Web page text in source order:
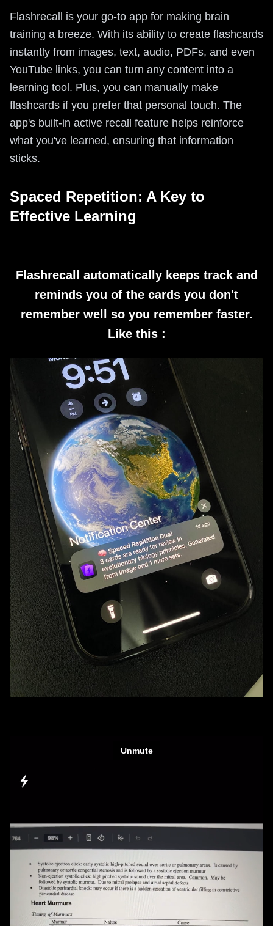
Flashrecall is your go-to app for making brain
training a breeze. With its ability to create flashcards
instantly from images, text, audio, PDFs, and even
YouTube links, you can turn any content into a
learning tool. Plus, you can manually make
flashcards if you prefer that personal touch. The
app's built-in active recall feature helps reinforce
what you've learned, ensuring that information
sticks.
Spaced Repetition: A Key to
Effective Learning
Flashrecall automatically keeps track and
reminds you of the cards you don't
remember well so you remember faster.
Like this :